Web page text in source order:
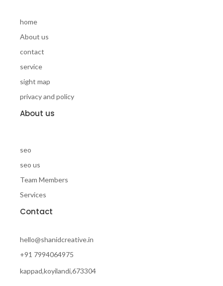
home
About us
contact
service
sight map
privacy and policy
About us
seo
seo us
Team Members
Services
Contact
hello@shanidcreative.in
+91 7994064975
kappad,koyilandi,673304